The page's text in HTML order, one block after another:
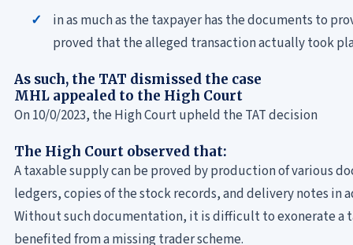
in as much as the taxpayer has the documents to
proved that the alleged transaction actually took
As such, the TAT dismissed the case
MHL appealed to the High Court
On 10/0/2023, the High Court upheld the TAT decision
The High Court observed that:
A taxable supply can be proved by production of various
ledgers, copies of the stock records, and delivery notes
Without such documentation, it is difficult to exonerate a
benefited from a missing trader scheme.